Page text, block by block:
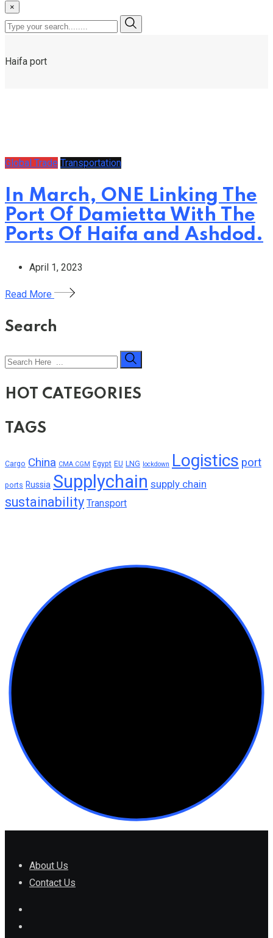
×
Haifa port
Global Trade Transportation
In March, ONE Linking The
Port Of Damietta With The
Ports Of Haifa and Ashdod.
April 1, 2023
Read More
Search
HOT CATEGORIES
TAGS
Cargo China CMA CGM Egypt EU LNG lockdown Logistics port
ports Russia Supplychain supply chain
sustainability Transport
About Us
Contact Us